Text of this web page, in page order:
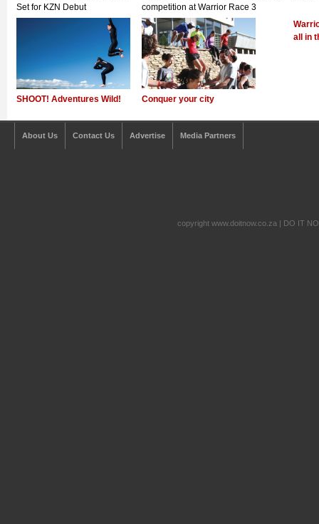
Set for KZN Debut
competition at Warrior Race 3
SHOOT! Adventures Wild! Conquer your city
all in
About Us Contact Us Advertise Media Partners
copyright www.doitnow.co.za | DO IT